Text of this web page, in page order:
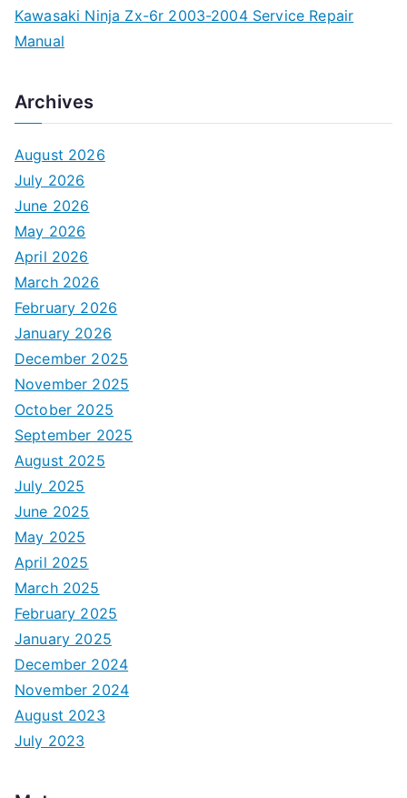
Kawasaki Ninja Zx-6r 2003-2004 Service Repair
Manual
Archives
August 2026
July 2026
June 2026
May 2026
April 2026
March 2026
February 2026
January 2026
December 2025
November 2025
October 2025
September 2025
August 2025
July 2025
June 2025
May 2025
April 2025
March 2025
February 2025
January 2025
December 2024
November 2024
August 2023
July 2023